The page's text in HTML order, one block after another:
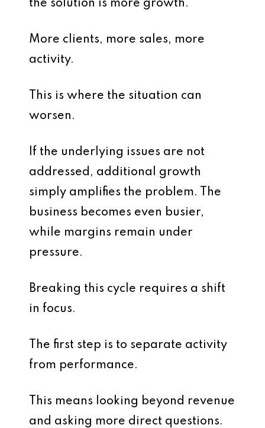
the solution is more growth.
More clients, more sales, more
activity.
This is where the situation can
worsen.
If the underlying issues are not
addressed, additional growth
simply amplifies the problem. The
business becomes even busier,
while margins remain under
pressure.
Breaking this cycle requires a shift
in focus.
The first step is to separate activity
from performance.
This means looking beyond revenue
and asking more direct questions.